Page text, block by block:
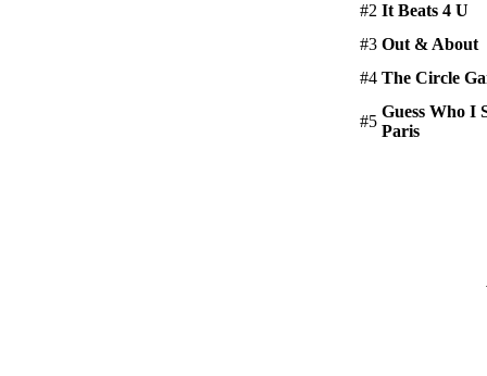
#2 It Beats 4 U
#3 Out & About
#4 The Circle
#5
Guess Who I
Paris